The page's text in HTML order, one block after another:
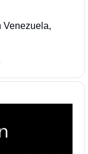
Venezuela,